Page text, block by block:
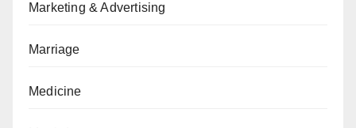
Marketing & Advertising
Marriage
Medicine